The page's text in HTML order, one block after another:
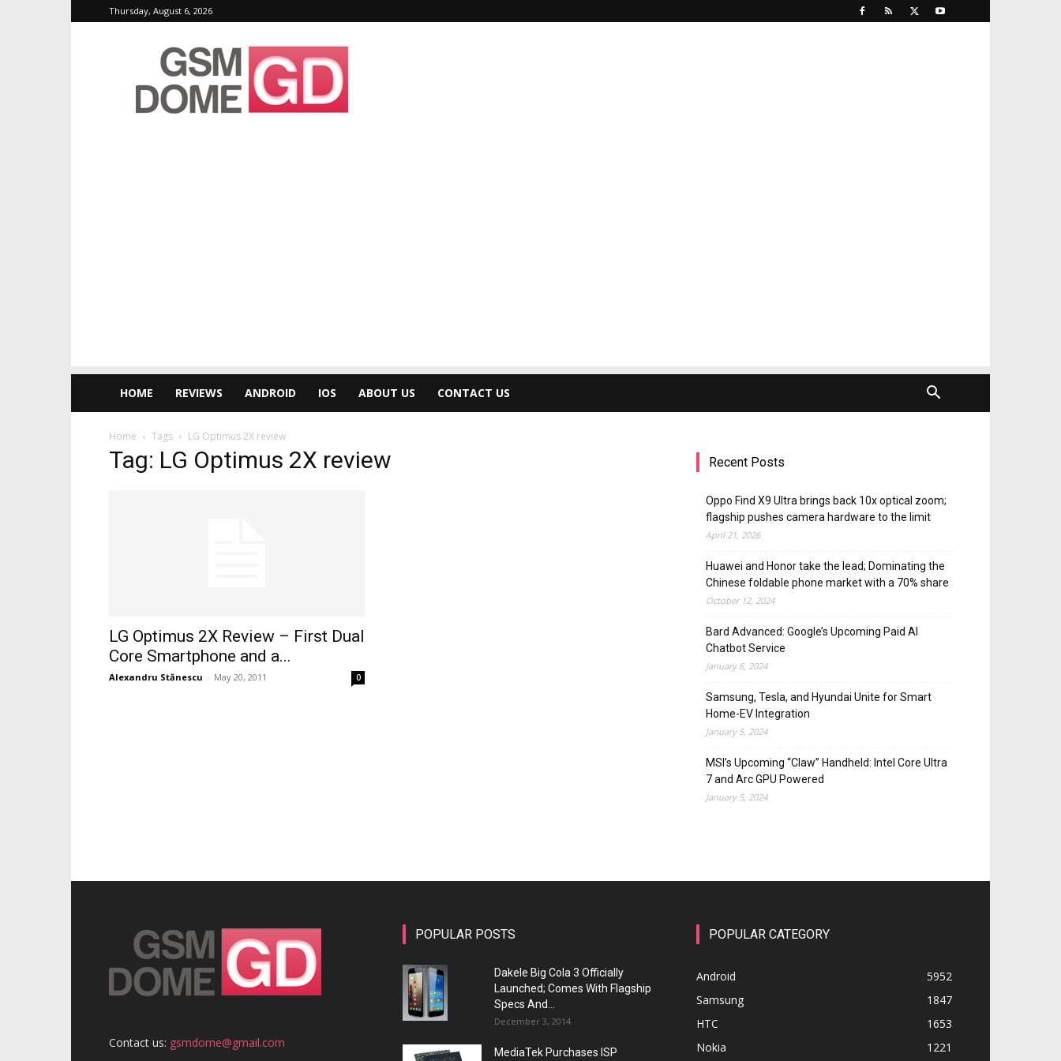
Thursday, August 6, 2026
GSMDome.com
HOME REVIEWS ANDROID IOS ABOUT US CONTACT US
Home Tags LG Optimus 2X review
Tag: LG Optimus 2X review
LG Optimus 2X Review – First Dual
Core Smartphone and a...
Alexandru Stănescu - May 20, 2011 0
Recent Posts
Oppo Find X9 Ultra brings back 10x optical zoom;
flagship pushes camera hardware to the limit
April 21, 2026
Huawei and Honor take the lead; Dominating the
Chinese foldable phone market with a 70% share
October 12, 2024
Bard Advanced: Google’s Upcoming Paid AI
Chatbot Service
January 6, 2024
Samsung, Tesla, and Hyundai Unite for Smart
Home-EV Integration
January 5, 2024
MSI’s Upcoming “Claw” Handheld: Intel Core Ultra
7 and Arc GPU Powered
January 5, 2024
Contact us: gsmdome@gmail.com
POPULAR POSTS
Dakele Big Cola 3 Officially
Launched; Comes With Flagship
Specs And...
December 3, 2014
MediaTek Purchases ISP
POPULAR CATEGORY
Android
5952
Samsung
1847
HTC
1653
Nokia
1221